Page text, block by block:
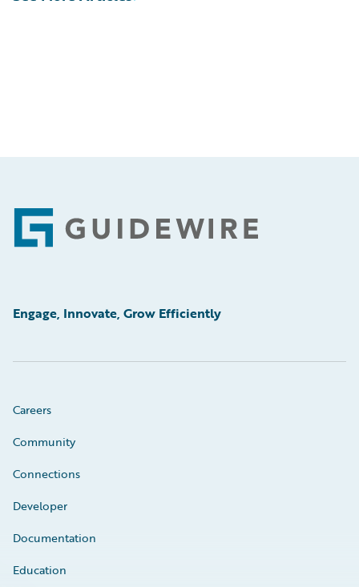
Footer
Engage, Innovate, Grow Efficiently
Careers
Community
Connections
Developer
Documentation
Education